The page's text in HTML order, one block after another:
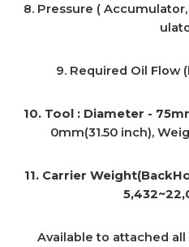
8. Pressure (
9. Required Oil Flow
10. Tool : Diameter -
0mm(31.50 inch),
11. Carrier
Available to attached all